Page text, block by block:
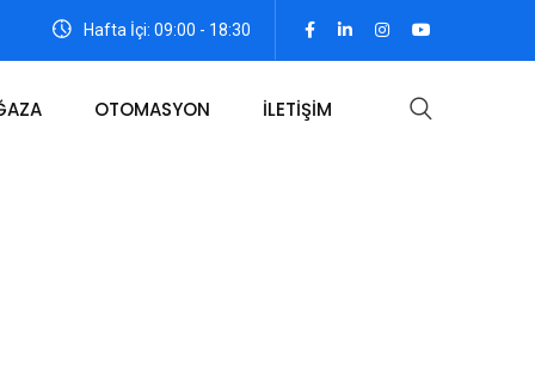
Hafta İçi: 09:00 - 18:30
OTOMASYON İLETİŞİM